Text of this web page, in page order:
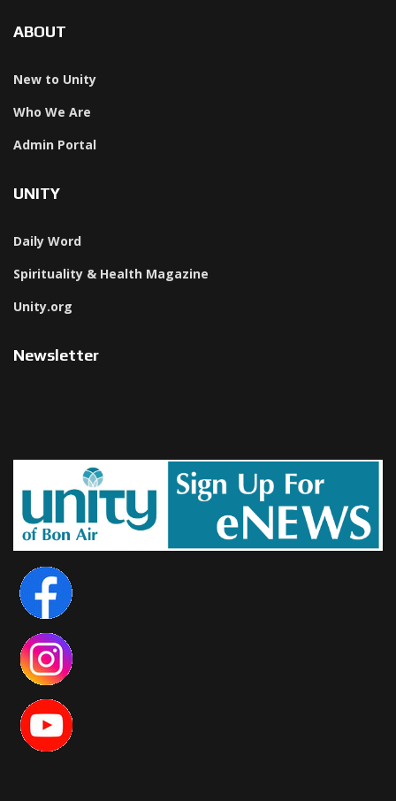
ABOUT
New to Unity
Who We Are
Admin Portal
UNITY
Daily Word
Spirituality & Health Magazine
Unity.org
Newsletter